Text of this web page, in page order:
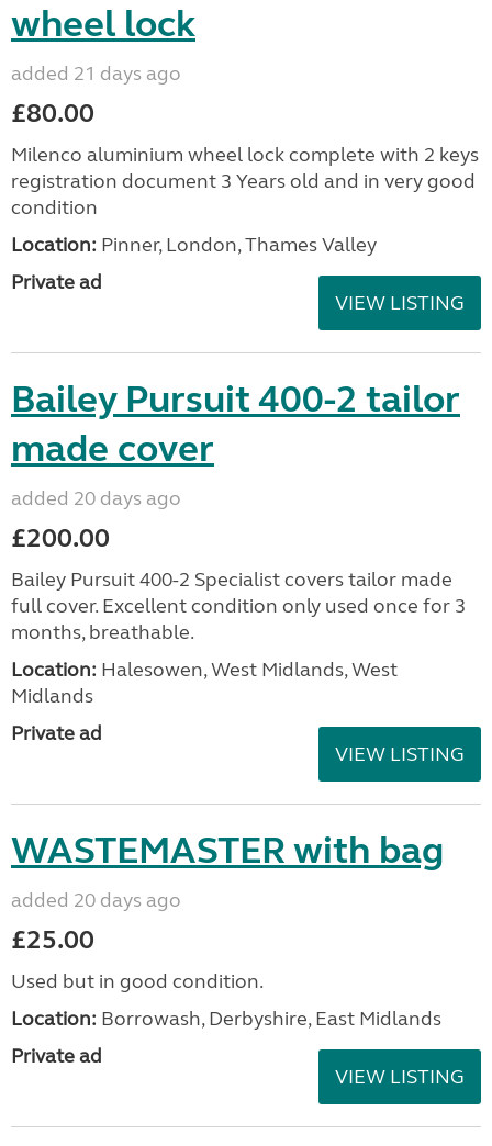
wheel lock
added 21 days ago
£80.00
Milenco aluminium wheel lock complete with 2 keys
registration document 3 Years old and in very good
condition
Location: Pinner, London, Thames Valley
Private ad
VIEW LISTING
Bailey Pursuit 400-2 tailor
made cover
added 20 days ago
£200.00
Bailey Pursuit 400-2 Specialist covers tailor made
full cover. Excellent condition only used once for 3
months, breathable.
Location: Halesowen, West Midlands, West
Midlands
Private ad
VIEW LISTING
WASTEMASTER with bag
added 20 days ago
£25.00
Used but in good condition.
Location: Borrowash, Derbyshire, East Midlands
Private ad
VIEW LISTING